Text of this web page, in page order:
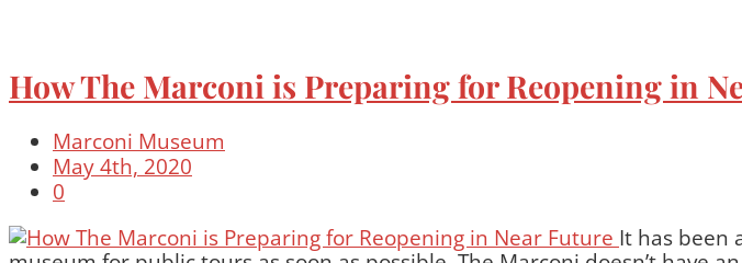
How The Marconi is Preparing for Reopening in
Marconi Museum
May 4th, 2020
0
It has been